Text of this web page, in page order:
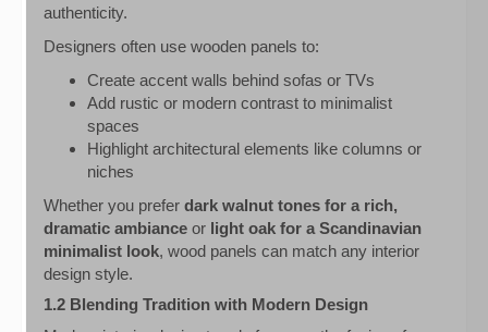
authenticity.
Designers often use wooden panels to:
Create accent walls behind sofas or TVs
Add rustic or modern contrast to minimalist
spaces
Highlight architectural elements like columns or
niches
Whether you prefer dark walnut tones for a rich,
dramatic ambiance or light oak for a Scandinavian
minimalist look, wood panels can match any interior
design style.
1.2 Blending Tradition with Modern Design